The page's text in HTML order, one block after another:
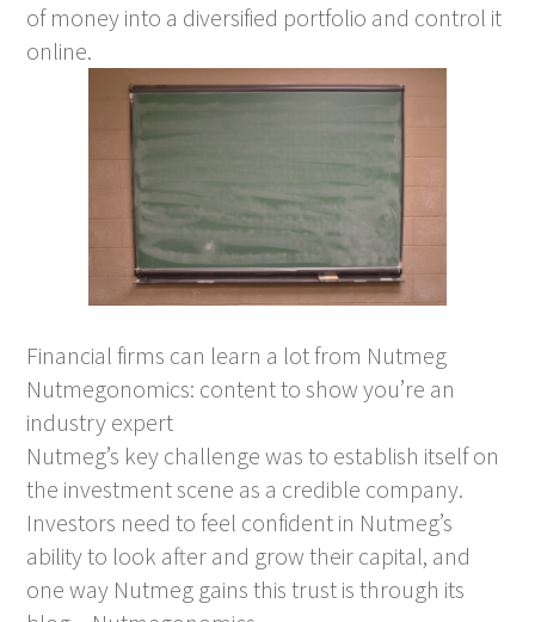
of money into a diversified portfolio and control it
online.
Financial firms can learn a lot from Nutmeg
Nutmegonomics: content to show you’re an
industry expert
Nutmeg’s key challenge was to establish itself on
the investment scene as a credible company.
Investors need to feel confident in Nutmeg’s
ability to look after and grow their capital, and
one way Nutmeg gains this trust is through its